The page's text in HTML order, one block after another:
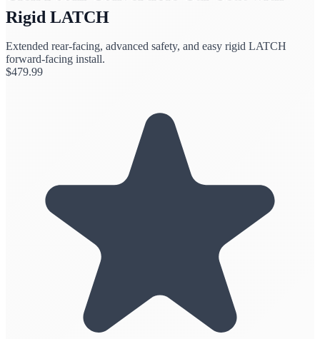
Rigid LATCH
Extended rear-facing, advanced safety, and easy rigid LATCH
forward-facing install.
$479.99